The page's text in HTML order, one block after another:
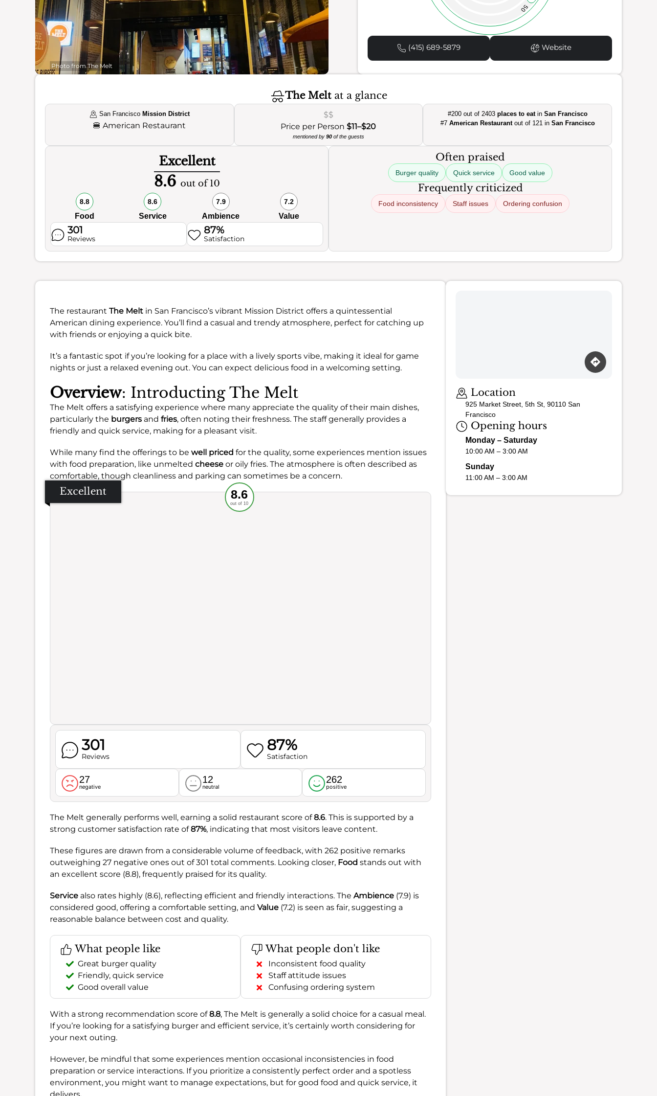
Photo from The Melt
50
(415) 689-5879 Website
The Meltat a glance
San Francisco Mission District
🍔American Restaurant
$$
Price per Person$11–$20
mentioned by 90of the guests
#200 out of 2403 places to eatin San Francisco
#7 American Restaurantout of 121 in San Francisco
Excellent
8.6 out of 10
8.8
Food
8.6
Service
7.9
Ambience
7.2
Value
301
Reviews
87%
Satisfaction
Often praised
Burger quality Quick service Good value
Frequently criticized
Food inconsistency Staff issues Ordering confusion
The restaurant The Melt in San Francisco’s vibrant Mission District offers a quintessential
American dining experience. You’ll find a casual and trendy atmosphere, perfect for catching up
with friends or enjoying a quick bite.
It’s a fantastic spot if you’re looking for a place with a lively sports vibe, making it ideal for game
nights or just a relaxed evening out. You can expect delicious food in a welcoming setting.
Overview: Introducting The Melt
The Melt offers a satisfying experience where many appreciate the quality of their main dishes,
particularly the burgers and fries, often noting their freshness. The staff generally provides a
friendly and quick service, making for a pleasant visit.
While many find the offerings to be well priced for the quality, some experiences mention issues
with food preparation, like unmelted cheese or oily fries. The atmosphere is often described as
comfortable, though cleanliness and parking can sometimes be a concern.
Excellent Recommended
Service
Ambience
Food
8.6
out of 10
301
Reviews
87%
Satisfaction
27
negative
12
neutral
262
positive
The Melt generally performs well, earning a solid restaurant score of8.6. This is supported by a
strong customer satisfaction rate of87%, indicating that most visitors leave content.
These figures are drawn from a considerable volume of feedback, with 262 positive remarks
outweighing 27 negative ones out of 301 total comments. Looking closer, Food stands out with
an excellent score (8.8), frequently praised for its quality.
Service also rates highly (8.6), reflecting efficient and friendly interactions. The Ambience (7.9) is
considered good, offering a comfortable setting, and Value (7.2) is seen as fair, suggesting a
reasonable balance between cost and quality.
What people like
Great burger quality
Friendly, quick service
Good overall value
What people don't like
Inconsistent food quality
Staff attitude issues
Confusing ordering system
With a strong recommendation score of8.8, The Melt is generally a solid choice for a casual meal.
If you’re looking for a satisfying burger and efficient service, it’s certainly worth considering for
your next outing.
However, be mindful that some experiences mention occasional inconsistencies in food
preparation or service interactions. If you prioritize a consistently perfect order and a spotless
environment, you might want to manage expectations, but for good food and quick service, it
Location
925 Market Street, 5th St, 90110 San
Francisco
Opening hours
Monday – Saturday
10:00 AM – 3:00 AM
Sunday
11:00 AM – 3:00 AM